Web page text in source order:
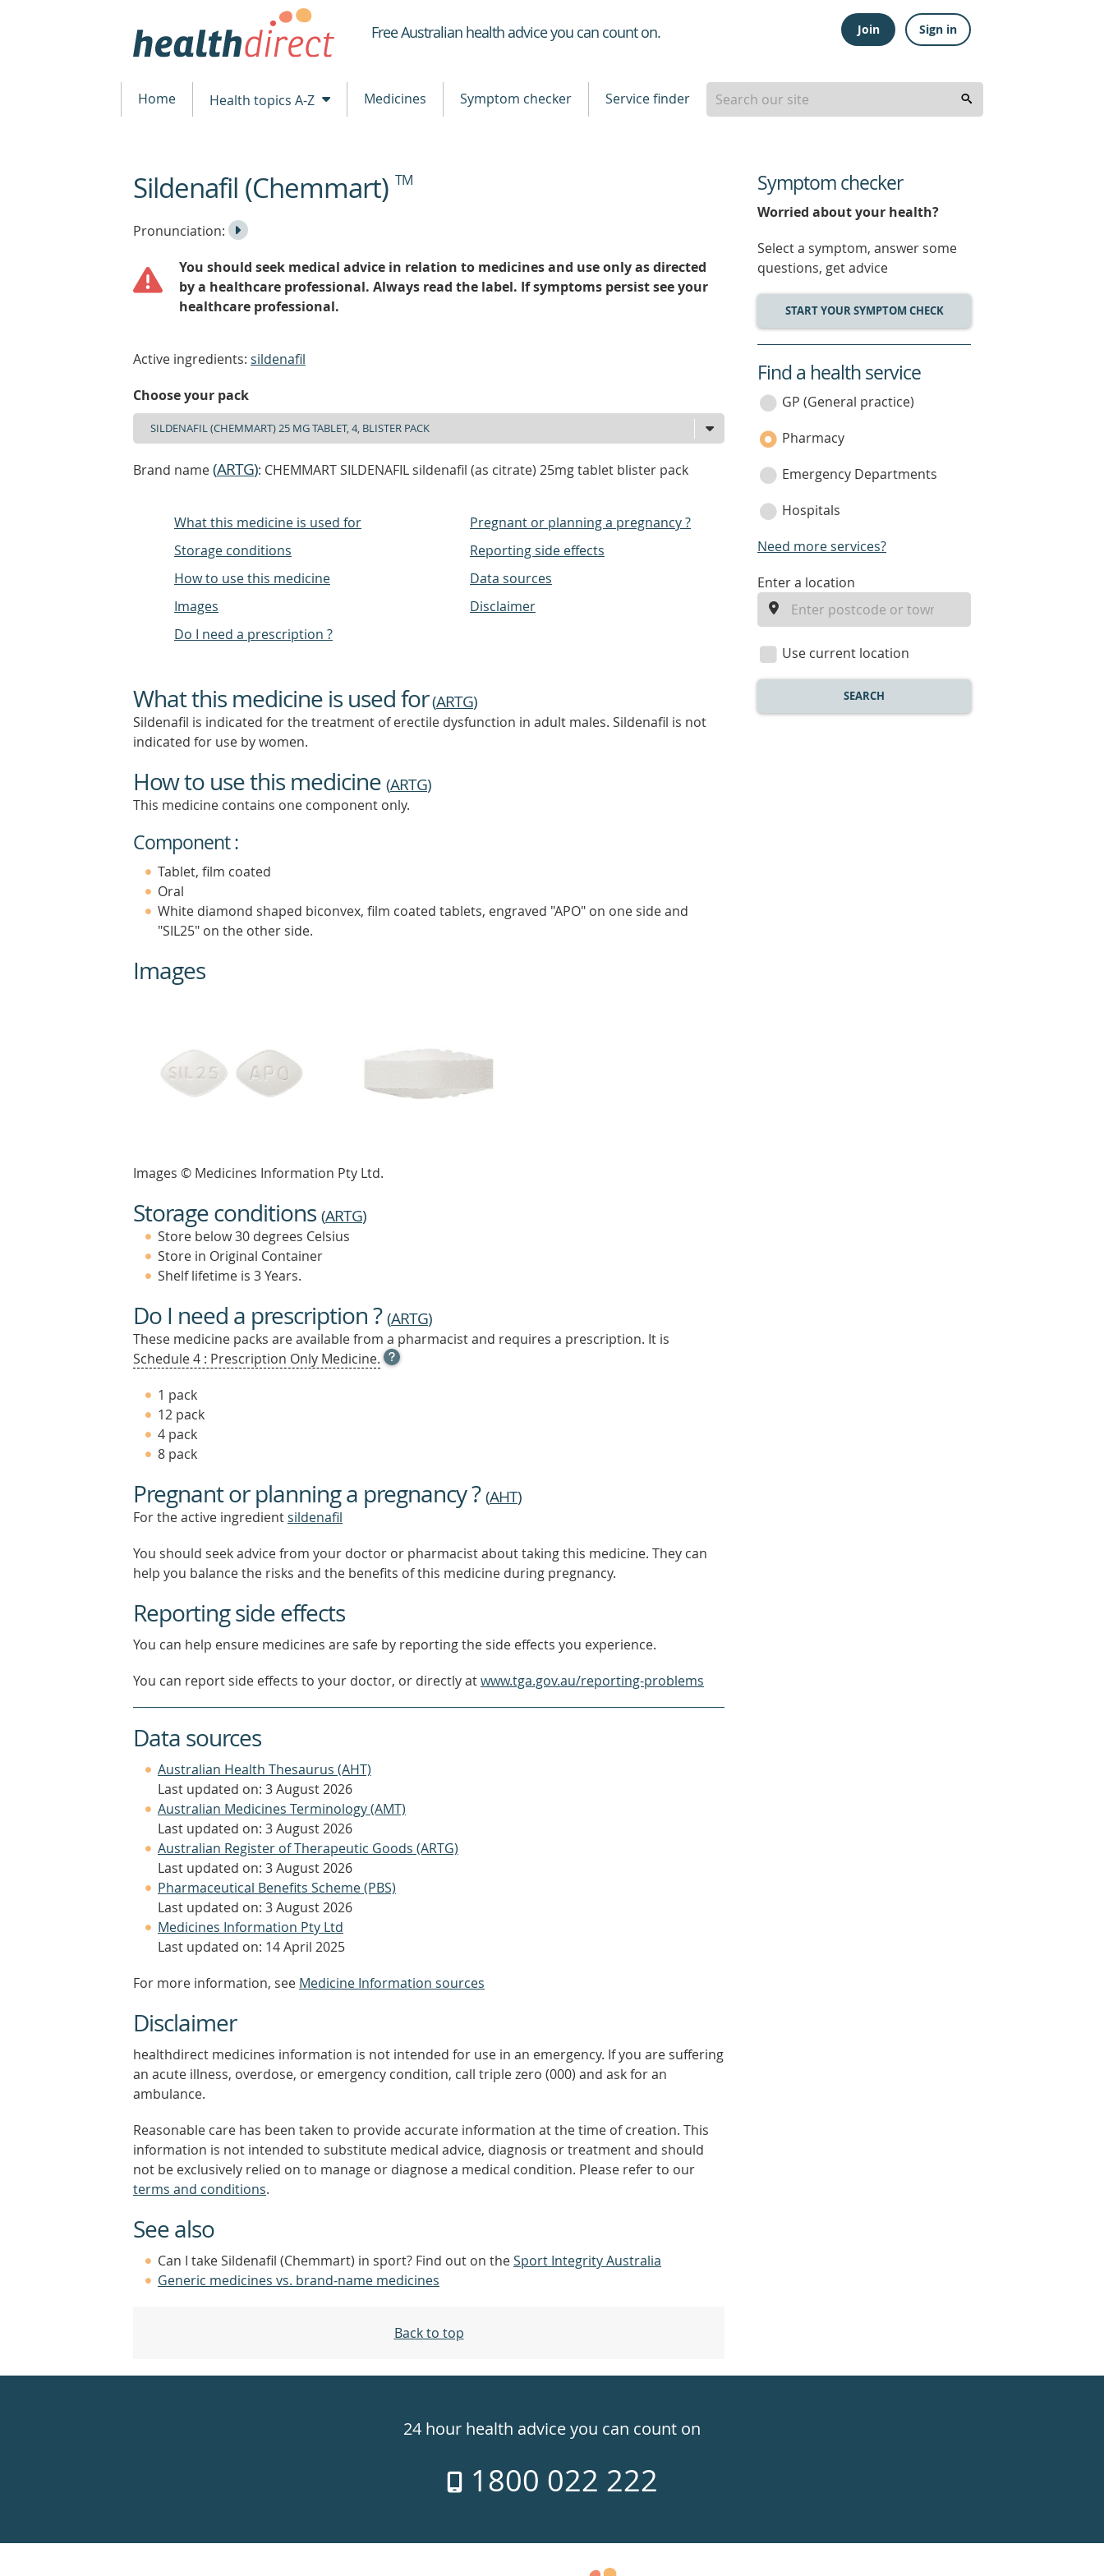
Healthdirect
Free Australian health advice you can count on. Join Sign in
Home Health topics A-Z Medicines Symptom checker Service finder
beginning
of
Sildenafil (Chemmart) TM
Listen
the
Pronunciation:
Play
You should seek medical advice in relation to medicines and use only as directed
by a healthcare professional. Always read the label. If symptoms persist see your
healthcare professional.
Active ingredients: sildenafil
Choose your pack
Brand name(ARTG): CHEMMART SILDENAFIL sildenafil (as citrate) 25mg tablet blister pack
What this medicine is used for
Storage conditions
How to use this medicine
Images
Do I need a prescription ?
Pregnant or planning a pregnancy ?
Reporting side effects
Data sources
Disclaimer
What this medicine is used for(ARTG)
Sildenafil is indicated for the treatment of erectile dysfunction in adult males. Sildenafil is not
indicated for use by women.
How to use this medicine (ARTG)
This medicine contains one component only.
Component :
Tablet, film coated
Oral
White diamond shaped biconvex, film coated tablets, engraved "APO" on one side and
"SIL25" on the other side.
Images
Images © Medicines Information Pty Ltd.
Storage conditions (ARTG)
Store below 30 degrees Celsius
Store in Original Container
Shelf lifetime is 3 Years.
Do I need a prescription ?(ARTG)
These medicine packs are available from a pharmacist and requires a prescription. It is
Schedule 4 : Prescription Only Medicine. OPEN
TOOL
1 pack
12 pack
4 pack
8 pack
Pregnant or planning a pregnancy ?(AHT)
For the active ingredientsildenafil
You should seek advice from your doctor or pharmacist about taking this medicine. They can
help you balance the risks and the benefits of this medicine during pregnancy.
Reporting side effects
You can help ensure medicines are safe by reporting the side effects you experience.
You can report side effects to your doctor, or directly atwww.tga.gov.au/reporting-problems
Data sources
Australian Health Thesaurus (AHT)
Last updated on: 3 August 2026
Australian Medicines Terminology (AMT)
Last updated on: 3 August 2026
Australian Register of Therapeutic Goods (ARTG)
Last updated on: 3 August 2026
Pharmaceutical Benefits Scheme (PBS)
Last updated on: 3 August 2026
Medicines Information Pty Ltd
Last updated on: 14 April 2025
For more information, see Medicine Information sources
Disclaimer
healthdirect medicines information is not intended for use in an emergency. If you are suffering
an acute illness, overdose, or emergency condition, call triple zero (000) and ask for an
ambulance.
Reasonable care has been taken to provide accurate information at the time of creation. This
information is not intended to substitute medical advice, diagnosis or treatment and should
not be exclusively relied on to manage or diagnose a medical condition. Please refer to our
terms and conditions.
See also
Can I take Sildenafil (Chemmart) in sport? Find out on theSport Integrity Australia
Generic medicines vs. brand-name medicines
Back to top
Symptom checker
Worried about your health?
Select a symptom, answer some
questions, get advice
START YOUR SYMPTOM CHECK
service
category
Find a health service
GP (General practice)
Pharmacy
Emergency Departments
Hospitals
Need more services?
enter
location
Enter a location
Use current location
SEARCH
week
24 hour health advice you can count on
1800 022 222